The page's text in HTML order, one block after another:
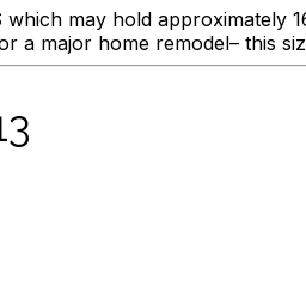
which may hold approximately
a major home remodel– this